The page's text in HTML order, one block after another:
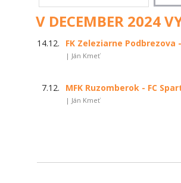
V DECEMBER 2024
14.12. FK Zeleziarne Podbrezova
| Ján Kmeť
7.12. MFK Ruzomberok - FC
| Ján Kmeť